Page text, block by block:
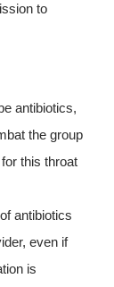
to
antibiotics,
the group
this throat
antibiotics
even if
is